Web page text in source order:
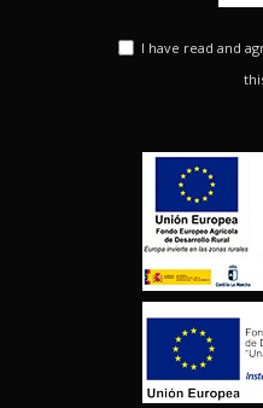
I have read and